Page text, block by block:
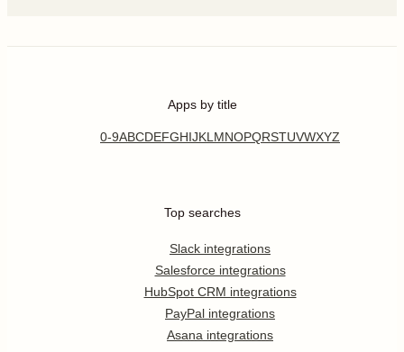
Apps by title
0-9ABCDEFGHIJKL MNOPQRSTUVWXYZ
Top searches
Slack integrations
Salesforce integrations
HubSpot CRM integrations
PayPal integrations
Asana integrations